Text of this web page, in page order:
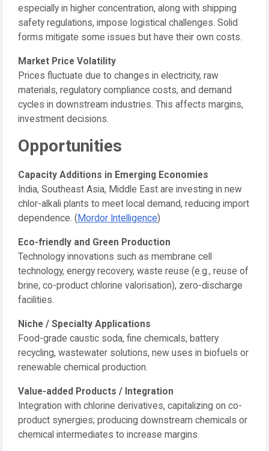
especially in higher concentration, along with shipping
safety regulations, impose logistical challenges. Solid
forms mitigate some issues but have their own costs.
Market Price Volatility
Prices fluctuate due to changes in electricity, raw
materials, regulatory compliance costs, and demand
cycles in downstream industries. This affects margins,
investment decisions.
Opportunities
Capacity Additions in Emerging Economies
India, Southeast Asia, Middle East are investing in new
chlor-alkali plants to meet local demand, reducing import
dependence. ( Mordor Intelligence)
Eco-friendly and Green Production
Technology innovations such as membrane cell
technology, energy recovery, waste reuse (e.g., reuse of
brine, co-product chlorine valorisation), zero-discharge
facilities.
Niche / Specialty Applications
Food-grade caustic soda, fine chemicals, battery
recycling, wastewater solutions, new uses in biofuels or
renewable chemical production.
Value-added Products / Integration
Integration with chlorine derivatives, capitalizing on co-
product synergies; producing downstream chemicals or
chemical intermediates to increase margins.